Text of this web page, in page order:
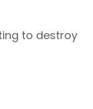
to destroy